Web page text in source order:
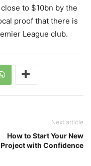
to $10bn by the
proof that there is
League club.
Next article
How to Start Your New
Project with Confidence